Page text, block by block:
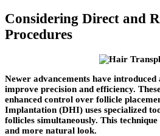
Considering Direct and
Procedures
Newer advancements have
improve precision and efficiency.
enhanced control over follicle
Implantation (DHI) uses specialized
follicles simultaneously. This technique
and more natural look.